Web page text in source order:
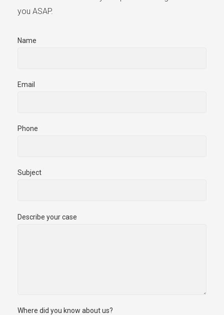
you ASAP.
Name
Email
Phone
Subject
Describe your case
Where did you know about us?